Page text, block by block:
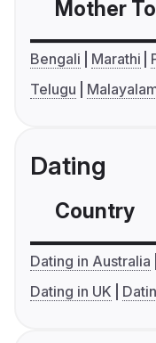
Mother
Bengali Marathi
Telugu
Dating
Country
Dating in Australia
Dating in UK